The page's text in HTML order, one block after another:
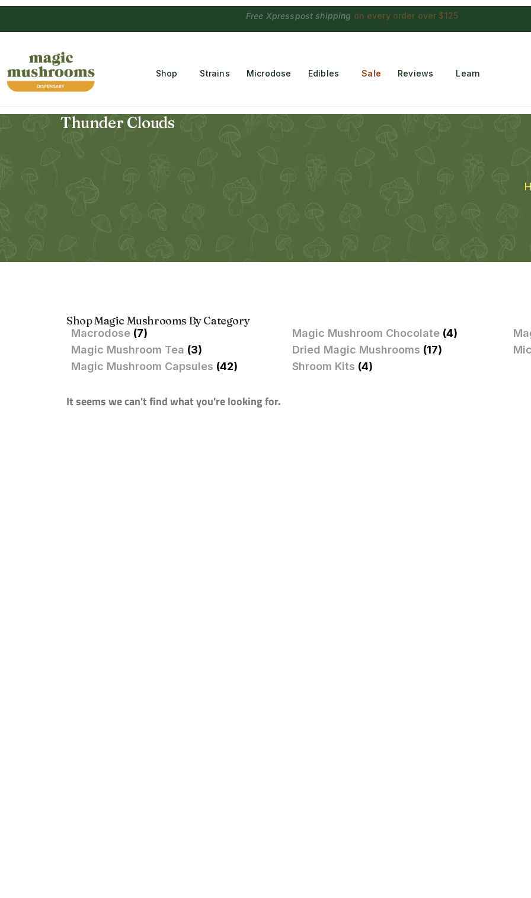
Free Temple Choconaut chocolate on orders $249+ · a $28 value
Shop Strains Microdose Edibles Sale Reviews Learn
Thunder Clouds
Shop Magic Mushrooms By Category
Macrodose (7) Magic Mushroom Chocolate (4)
Magic Mushroom Tea (3) Dried Magic Mushrooms (17)
Magic Mushroom Capsules (42) Shroom Kits (4)
It seems we can't find what you're looking for.